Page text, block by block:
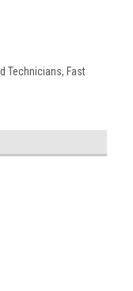
Technicians, Fast